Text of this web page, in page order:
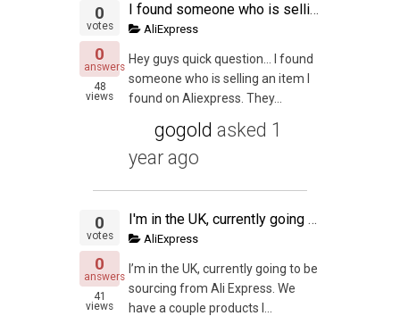
0
votes
0
answers
48
views
I found someone who is selling an item I found on Aliexpress.
AliExpress
Hey guys quick question… I found
someone who is selling an item I
found on Aliexpress. They...
gogold asked 1
year ago
0
votes
0
answers
41
views
I'm in the UK, currently going to be sourcing from Ali Express. We have a couple products lined up, im wondering whether it's worth it to sell in the US too? We're very new to the PL scene but would like to know what your thoughts are?
AliExpress
I’m in the UK, currently going to be
sourcing from Ali Express. We
have a couple products l...